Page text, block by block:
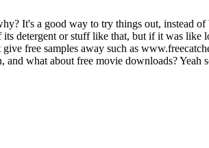
It's a good way to try things out,
detergent or stuff like that, but if it was
free samples away such as
what about free movie downloads?